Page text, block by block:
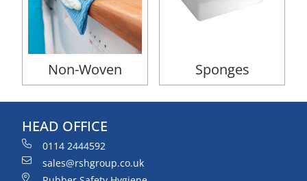
Non-Woven Sponges
HEAD OFFICE
0114 2444592
sales@rshgroup.co.uk